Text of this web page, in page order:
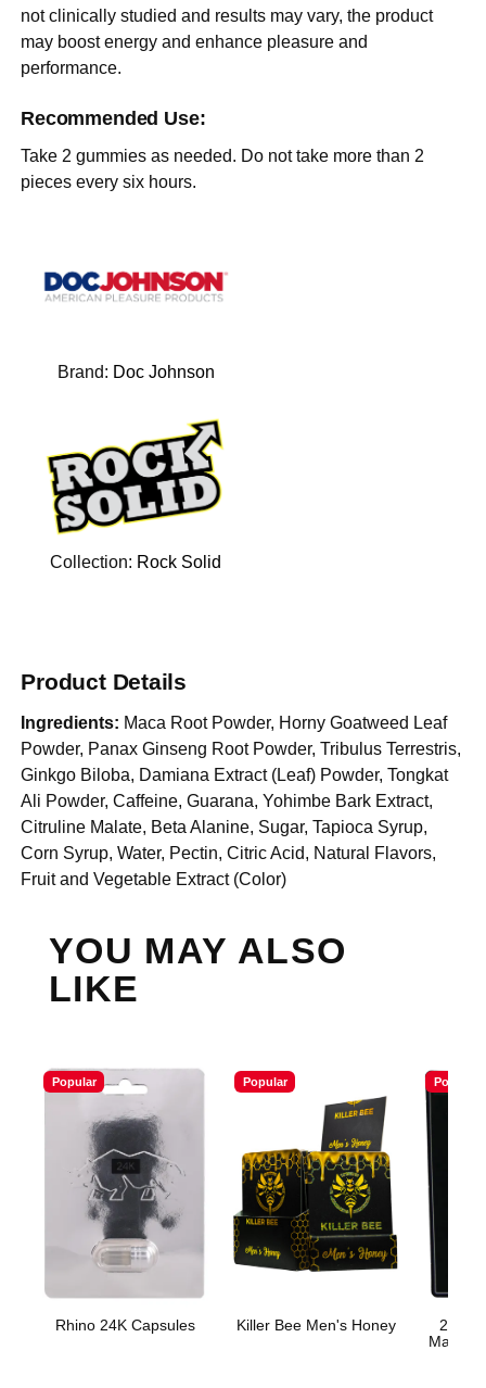
not clinically studied and results may vary, the product
may boost energy and enhance pleasure and
performance.
Recommended Use:
Take 2 gummies as needed. Do not take more than 2
pieces every six hours.
Brand: Doc Johnson
Collection: Rock Solid
Product Details
Ingredients: Maca Root Powder, Horny Goatweed Leaf
Powder, Panax Ginseng Root Powder, Tribulus Terrestris,
Ginkgo Biloba, Damiana Extract (Leaf) Powder, Tongkat
Ali Powder, Caffeine, Guarana, Yohimbe Bark Extract,
Citruline Malate, Beta Alanine, Sugar, Tapioca Syrup,
Corn Syrup, Water, Pectin, Citric Acid, Natural Flavors,
Fruit and Vegetable Extract (Color)
YOU MAY ALSO
LIKE
Popular
Rhino 24K Capsules
Popular
Killer Bee Men's Honey
Popular
200K
Male